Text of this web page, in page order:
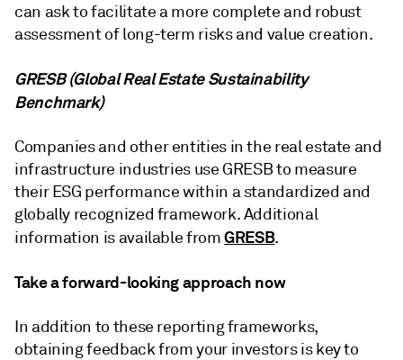
can ask to facilitate a more complete and robust
assessment of long-term risks and value creation.
GRESB (Global Real Estate Sustainability
Benchmark)
Companies and other entities in the real estate and
infrastructure industries use GRESB to measure
their ESG performance within a standardized and
globally recognized framework. Additional
information is available fromGRESB.
Take a forward-looking approach now
In addition to these reporting frameworks,
obtaining feedback from your investors is key to